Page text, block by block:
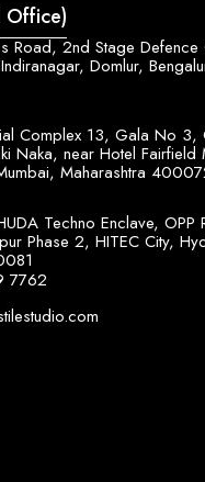
Office)
Road, 2nd Stage Defence
Domlur,
Complex 13, Gala No 3,
Naka, near Hotel Fairfield
Maharashtra
Techno Enclave, OPP
Phase 2, HITEC City,
7762